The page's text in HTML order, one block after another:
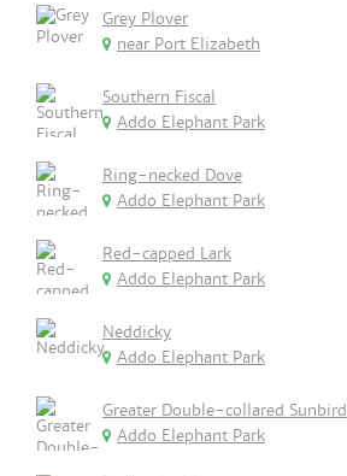
Grey Plover
near Port Elizabeth
Southern Fiscal
Addo Elephant Park
Ring-necked Dove
Addo Elephant Park
Red-capped Lark
Addo Elephant Park
Neddicky
Addo Elephant Park
Greater Double-collared Sunbird
Addo Elephant Park